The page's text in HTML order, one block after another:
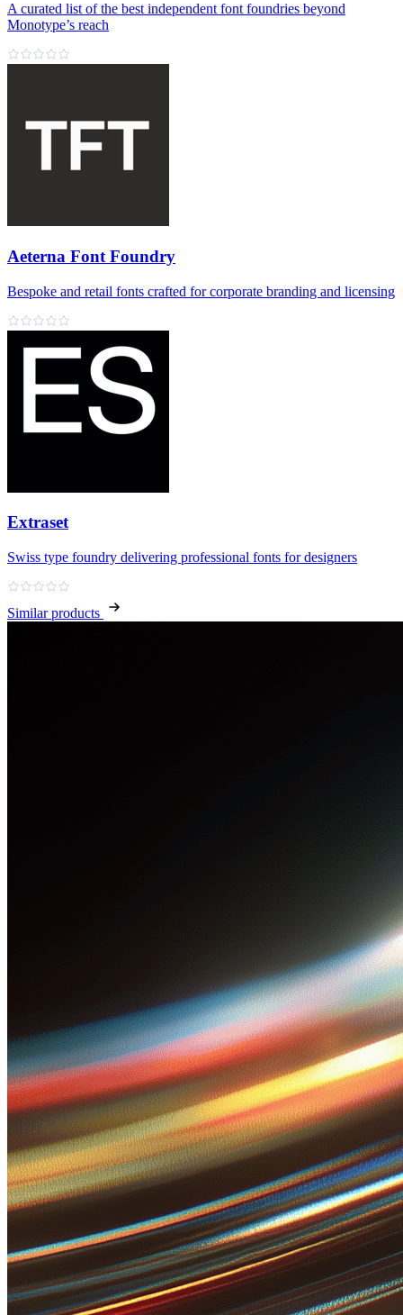
A curated list of the best independent font foundries beyond
Monotype’s reach
Aeterna Font Foundry
Bespoke and retail fonts crafted for corporate branding and licensing
Extraset
Swiss type foundry delivering professional fonts for designers
Similar products